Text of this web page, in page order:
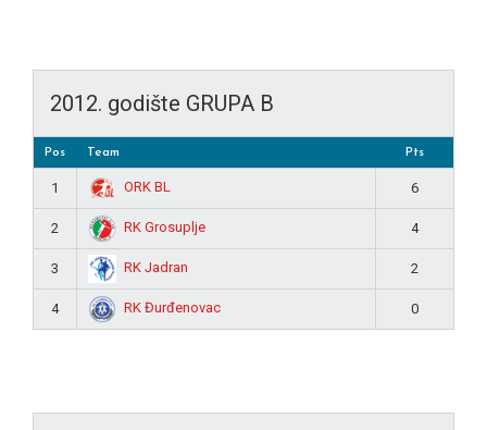
2012. godište GRUPA B
Pos Team Pts
1 ORK BL 6
2 RK Grosuplje 4
3 RK Jadran 2
4 RK Đurđenovac 0